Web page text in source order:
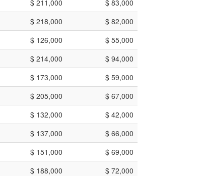
$ 211,000
$ 83,000
$ 218,000
$ 82,000
$ 126,000
$ 55,000
$ 214,000
$ 94,000
$ 173,000
$ 59,000
$ 205,000
$ 67,000
$ 132,000
$ 42,000
$ 137,000
$ 66,000
$ 151,000
$ 69,000
$ 188,000
$ 72,000